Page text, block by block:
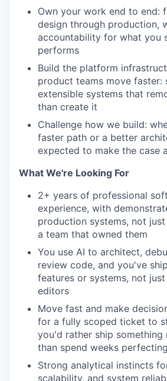
Own your work end to end:
design through production,
accountability for what you
performs
Build the platform
product teams move faster:
extensible systems that
than create it
Challenge how we build:
faster path or a better
expected to make the case
What We're Looking For
2+ years of professional
experience, with
production systems, not
a team that owned them
You use AI to architect,
review code, and you've
features or systems, not
editors
Move fast and make
for a fully scoped ticket to
you'd rather ship something
than spend weeks
Strong analytical instincts
scalability, and system